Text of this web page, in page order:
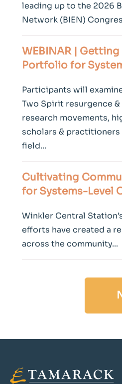
leading up to the 2026
Network (BIEN)
WEBINAR |
Portfolio for
Participants will
Two Spirit resurgence
research movements,
scholars & practitioners
field...
Cultivating
for Systems-Level
Winkler Central
efforts have created a
across the community...